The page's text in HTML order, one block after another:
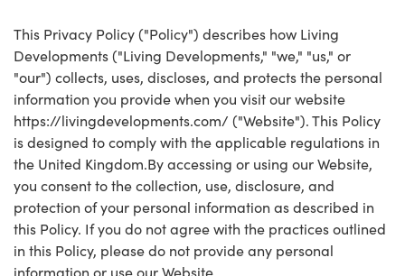
This Privacy Policy ("Policy") describes how Living
Developments ("Living Developments," "we," "us," or
"our") collects, uses, discloses, and protects the personal
information you provide when you visit our website
https://livingdevelopments.com/ ("Website"). This Policy
is designed to comply with the applicable regulations in
the United Kingdom.By accessing or using our Website,
you consent to the collection, use, disclosure, and
protection of your personal information as described in
this Policy. If you do not agree with the practices outlined
in this Policy, please do not provide any personal
information or use our Website.